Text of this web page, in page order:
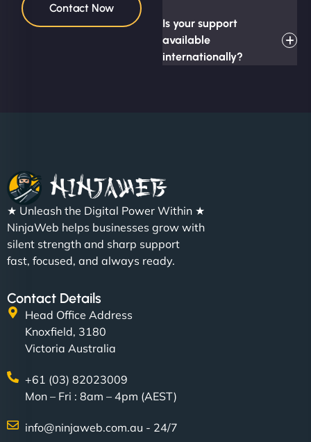
Contact Now
Is your support
available
internationally?
★ Unleash the Digital Power Within ★
NinjaWeb helps businesses grow with
silent strength and sharp support
fast, focused, and always ready.
Contact Details
Head Office Address
Knoxfield, 3180
Victoria Australia
+61 (03) 82023009
Mon – Fri : 8am – 4pm (AEST)
info@ninjaweb.com.au - 24/7